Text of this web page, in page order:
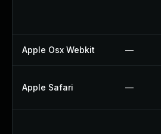
Apple Osx Webkit —
Apple Safari —